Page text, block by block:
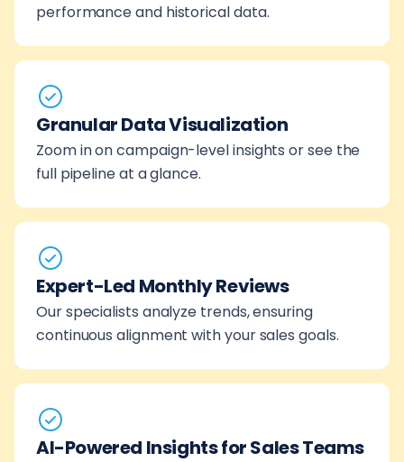
performance and historical data.
Granular Data Visualization
Zoom in on campaign-level insights or see the
full pipeline at a glance.
Expert-Led Monthly Reviews
Our specialists analyze trends, ensuring
continuous alignment with your sales goals.
AI-Powered Insights for Sales Teams